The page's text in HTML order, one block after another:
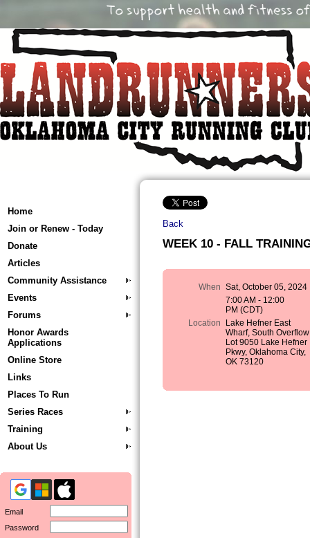
Home
Join or Renew - Today
Donate
Articles
Community Assistance
Events
Forums
Honor Awards
Applications
Online Store
Links
Places To Run
Series Races
Training
About Us
Email
Password
Back
WEEK 10 - FALL
When Sat, October 05, 2024
7:00 AM - 12:00
PM (CDT)
Location
Lake Hefner East
Wharf, South Overflow
Lot 9050 Lake Hefner
Pkwy, Oklahoma City,
OK 73120